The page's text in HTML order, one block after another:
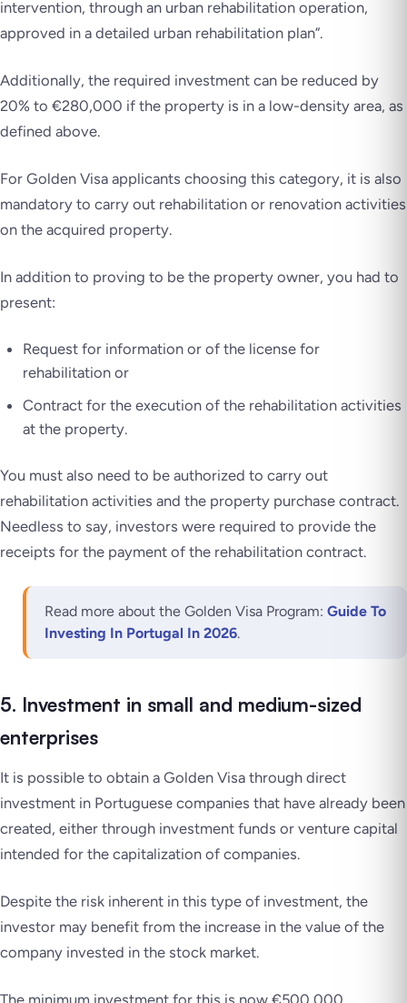
intervention, through an urban rehabilitation operation,
approved in a detailed urban rehabilitation plan”.
Additionally, the required investment can be reduced by
20% to €280,000 if the property is in a low-density area, as
defined above.
For Golden Visa applicants choosing this category, it is also
mandatory to carry out rehabilitation or renovation activities
on the acquired property.
In addition to proving to be the property owner, you had to
present:
Request for information or of the license for
rehabilitation or
Contract for the execution of the rehabilitation activities
at the property.
You must also need to be authorized to carry out
rehabilitation activities and the property purchase contract.
Needless to say, investors were required to provide the
receipts for the payment of the rehabilitation contract.
Read more about the Golden Visa Program: Guide To
Investing In Portugal In 2026.
5. Investment in small and medium-sized
enterprises
It is possible to obtain a Golden Visa through direct
investment in Portuguese companies that have already been
created, either through investment funds or venture capital
intended for the capitalization of companies.
Despite the risk inherent in this type of investment, the
investor may benefit from the increase in the value of the
company invested in the stock market.